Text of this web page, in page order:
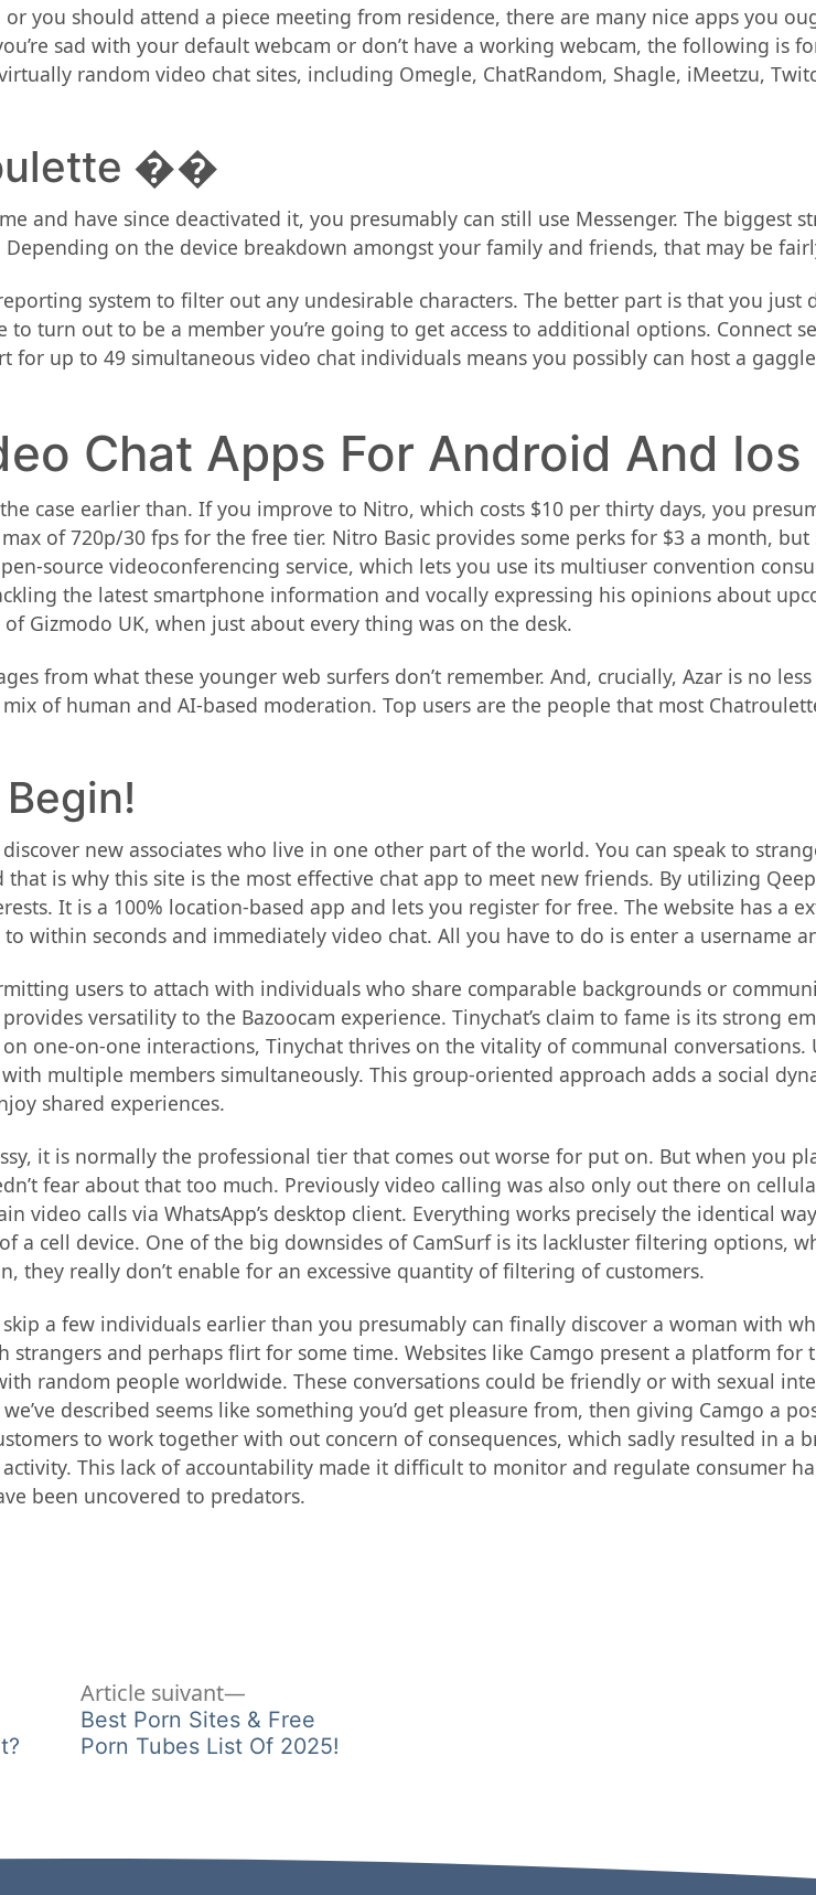
you should attend a piece meeting from residence, there are many nice apps you
sad with your default webcam or don’t have a working webcam, the following is
random video chat sites, including Omegle, ChatRandom, Shagle, iMeetzu,
��
and have since deactivated it, you presumably can still use Messenger. The biggest
on the device breakdown amongst your family and friends, that may be
system to filter out any undesirable characters. The better part is that you just
turn out to be a member you’re going to get access to additional options. Connect
up to 49 simultaneous video chat individuals means you possibly can host a
Chat Apps For Android And Ios
case earlier than. If you improve to Nitro, which costs $10 per thirty days, you
of 720p/30 fps for the free tier. Nitro Basic provides some perks for $3 a month,
source videoconferencing service, which lets you use its multiuser convention
the latest smartphone information and vocally expressing his opinions about
Gizmodo UK, when just about every thing was on the desk.
from what these younger web surfers don’t remember. And, crucially, Azar is no
of human and AI-based moderation. Top users are the people that most
new associates who live in one other part of the world. You can speak to
is why this site is the most effective chat app to meet new friends. By utilizing
It is a 100% location-based app and lets you register for free. The website has a
within seconds and immediately video chat. All you have to do is enter a username
users to attach with individuals who share comparable backgrounds or
versatility to the Bazoocam experience. Tinychat’s claim to fame is its strong
one-on-one interactions, Tinychat thrives on the vitality of communal conversations.
multiple members simultaneously. This group-oriented approach adds a social
shared experiences.
it is normally the professional tier that comes out worse for put on. But when you
fear about that too much. Previously video calling was also only out there on
video calls via WhatsApp’s desktop client. Everything works precisely the identical
a cell device. One of the big downsides of CamSurf is its lackluster filtering options,
they really don’t enable for an excessive quantity of filtering of customers.
a few individuals earlier than you presumably can finally discover a woman with
and perhaps flirt for some time. Websites like Camgo present a platform for
random people worldwide. These conversations could be friendly or with sexual
described seems like something you’d get pleasure from, then giving Camgo a
to work together with out concern of consequences, which sadly resulted in a
This lack of accountability made it difficult to monitor and regulate consumer
been uncovered to predators.
Article suivant
suivant :
Best Porn Sites & Free
Porn Tubes List Of 2025!